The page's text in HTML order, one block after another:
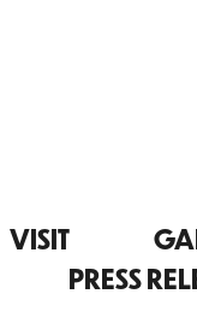
VISIT
PRESS